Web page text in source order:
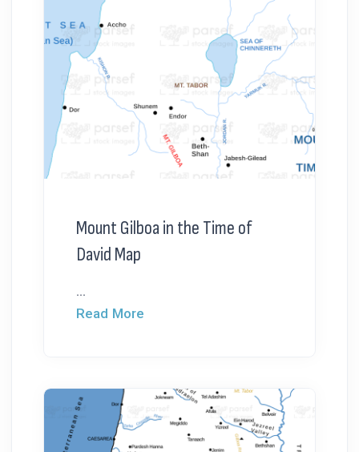
Mount Gilboa in the Time of
David Map
...
Read More